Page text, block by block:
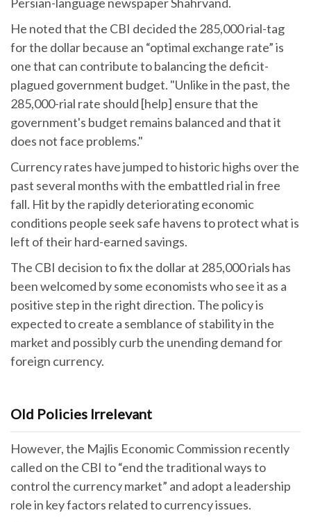
He noted that the CBI decided the 285,000 rial-tag
for the dollar because an “optimal exchange rate” is
one that can contribute to balancing the deficit-
plagued government budget. "Unlike in the past, the
285,000-rial rate should [help] ensure that the
government's budget remains balanced and that it
does not face problems."
Currency rates have jumped to historic highs over the
past several months with the embattled rial in free
fall. Hit by the rapidly deteriorating economic
conditions people seek safe havens to protect what is
left of their hard-earned savings.
The CBI decision to fix the dollar at 285,000 rials has
been welcomed by some economists who see it as a
positive step in the right direction. The policy is
expected to create a semblance of stability in the
market and possibly curb the unending demand for
foreign currency.
Old Policies Irrelevant
However, the Majlis Economic Commission recently
called on the CBI to “end the traditional ways to
control the currency market” and adopt a leadership
role in key factors related to currency issues.